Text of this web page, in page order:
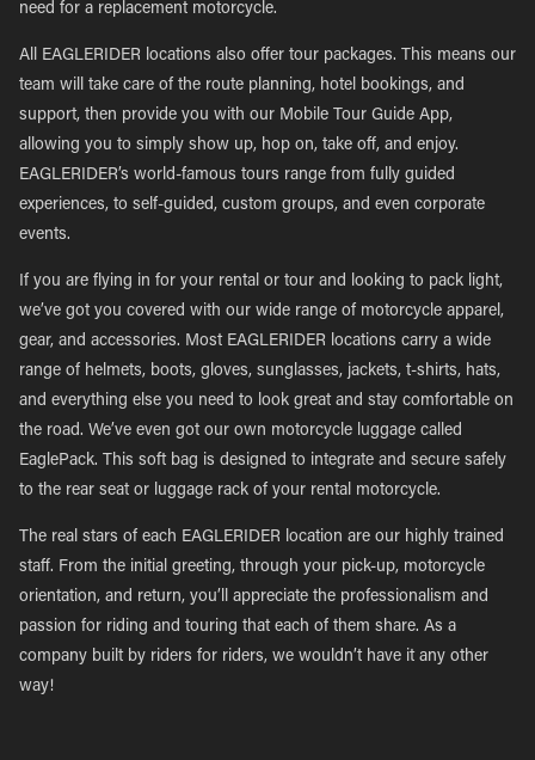
need for a replacement motorcycle.
All EAGLERIDER locations also offer tour packages. This means our
team will take care of the route planning, hotel bookings, and
support, then provide you with our Mobile Tour Guide App,
allowing you to simply show up, hop on, take off, and enjoy.
EAGLERIDER’s world-famous tours range from fully guided
experiences, to self-guided, custom groups, and even corporate
events.
If you are flying in for your rental or tour and looking to pack light,
we’ve got you covered with our wide range of motorcycle apparel,
gear, and accessories. Most EAGLERIDER locations carry a wide
range of helmets, boots, gloves, sunglasses, jackets, t-shirts, hats,
and everything else you need to look great and stay comfortable on
the road. We’ve even got our own motorcycle luggage called
EaglePack. This soft bag is designed to integrate and secure safely
to the rear seat or luggage rack of your rental motorcycle.
The real stars of each EAGLERIDER location are our highly trained
staff. From the initial greeting, through your pick-up, motorcycle
orientation, and return, you’ll appreciate the professionalism and
passion for riding and touring that each of them share. As a
company built by riders for riders, we wouldn’t have it any other
way!